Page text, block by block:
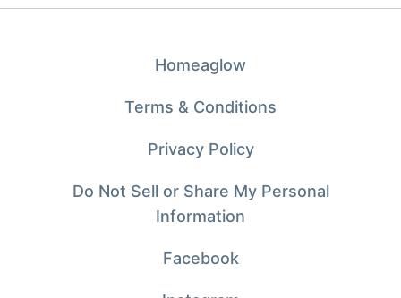
Homeaglow
Terms & Conditions
Privacy Policy
Do Not Sell or Share My Personal
Information
Facebook